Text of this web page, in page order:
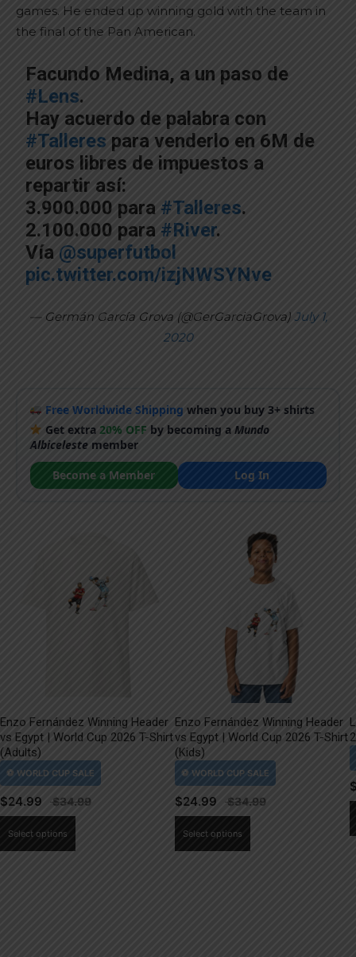
games. He ended up winning gold with the team in
the final of the Pan American.
Facundo Medina, a un paso de
#Lens.
Hay acuerdo de palabra con
#Talleres para venderlo en 6M de
euros libres de impuestos a
repartir así:
3.900.000 para #Talleres.
2.100.000 para #River.
Vía @superfutbol
pic.twitter.com/izjNWSYNve
— Germán García Grova (@GerGarciaGrova) July 1,
2020
Free Worldwide Shipping when you buy 3+ shirts
Get extra 20% OFF by becoming aMundo
Albicelestemember
Become a Member
Log In
Enzo Fernández Winning Header
vs Egypt | World Cup 2026 T-Shirt
(Adults)
$24.99
Select options
Enzo Fernández Winning Header
vs Egypt | World Cup 2026 T-Shirt
(Kids)
$24.99
Select options